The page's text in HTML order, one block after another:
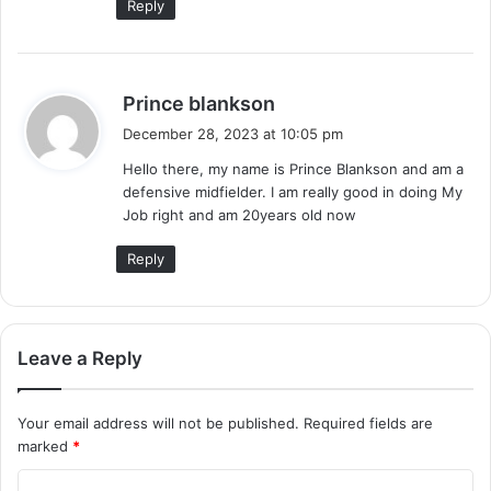
Reply
Prince blankson
s
:
December 28, 2023 at 10:05 pm
Hello there, my name is Prince Blankson and am a
defensive midfielder. I am really good in doing My
Job right and am 20years old now
Reply
Leave a Reply
Your email address will not be published. Required fields are
marked *